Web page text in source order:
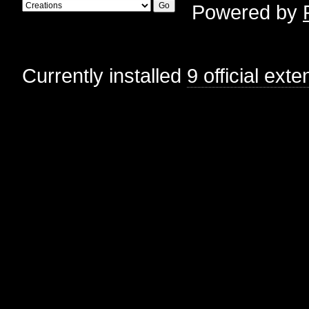
Powered by
Currently installed 9 official